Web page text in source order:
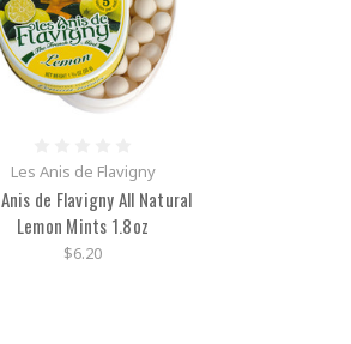
Les Anis de Flavigny
de Flavigny All Natural
Lemon Mints 1.8oz
$6.20